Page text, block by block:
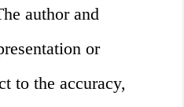
author and
or
to the accuracy,